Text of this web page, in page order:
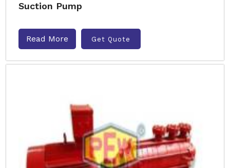
Suction Pump
Read More Get Quote